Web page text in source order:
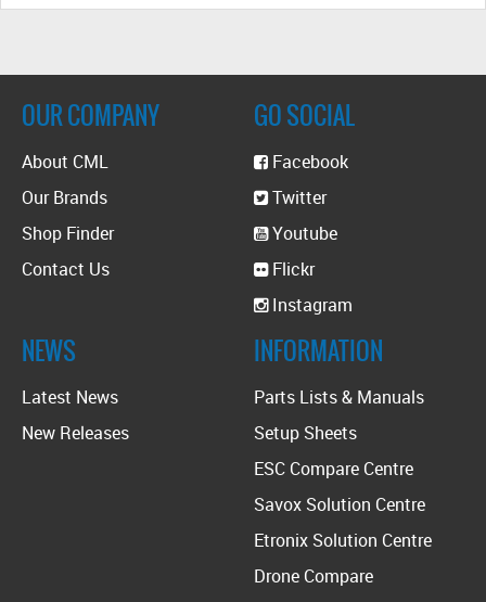
OUR COMPANY
About CML
Our Brands
Shop Finder
Contact Us
GO SOCIAL
Facebook
Twitter
Youtube
Flickr
Instagram
NEWS
Latest News
New Releases
INFORMATION
Parts Lists & Manuals
Setup Sheets
ESC Compare Centre
Savox Solution Centre
Etronix Solution Centre
Drone Compare